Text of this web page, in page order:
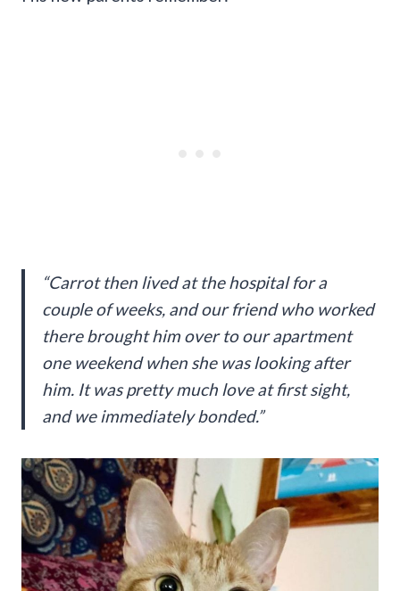
“Carrot then lived at the hospital for a
couple of weeks, and our friend who worked
there brought him over to our apartment
one weekend when she was looking after
him. It was pretty much love at first sight,
and we immediately bonded.”